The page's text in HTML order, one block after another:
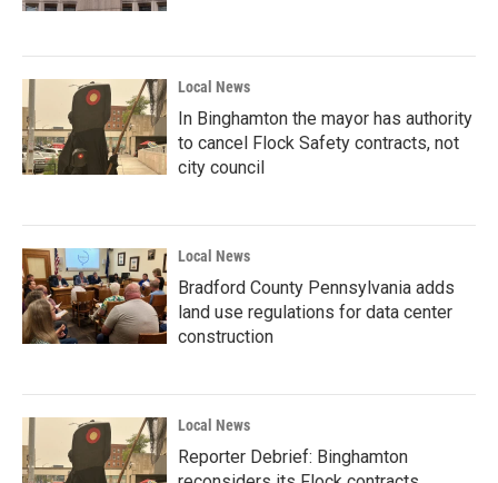
Local News
In Binghamton the mayor has authority
to cancel Flock Safety contracts, not
city council
Local News
Bradford County Pennsylvania adds
land use regulations for data center
construction
Local News
Reporter Debrief: Binghamton